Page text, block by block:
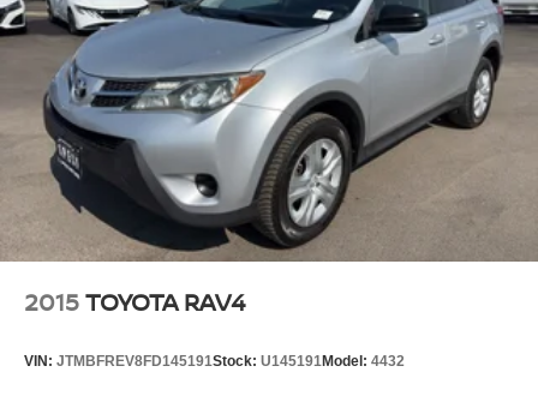
2015TOYOTA RAV4
VIN: JTMBFREV8FD145191Stock: U145191Model: 4432